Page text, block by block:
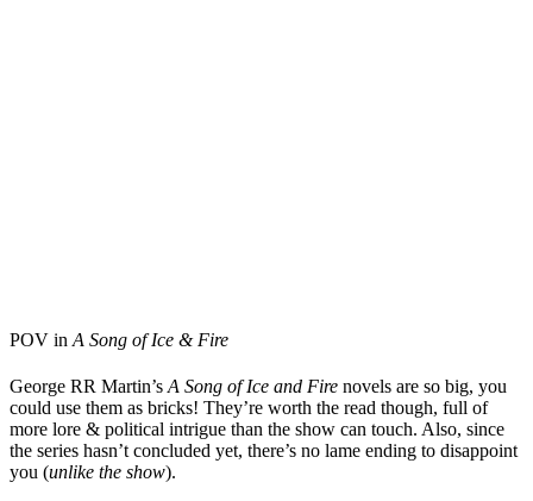
POV in A Song of Ice & Fire
George RR Martin’s A Song of Ice and Fire novels are so big, you
could use them as bricks! They’re worth the read though, full of
more lore & political intrigue than the show can touch. Also, since
the series hasn’t concluded yet, there’s no lame ending to disappoint
you (unlike the show).